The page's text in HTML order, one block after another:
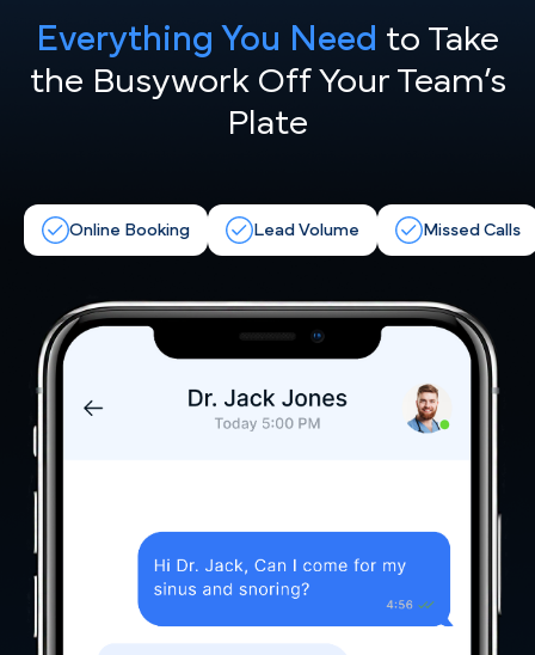
Everything You Need to Take
the Busywork Off Your Team’s
Plate
Online Booking Lead Volume Missed Calls